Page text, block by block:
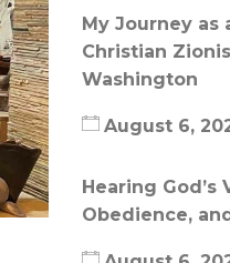
Publishers
Zion Podcast
Blog
University
My Journey as
Christian
Washington
August 6,
Hearing God’s
Obedience,